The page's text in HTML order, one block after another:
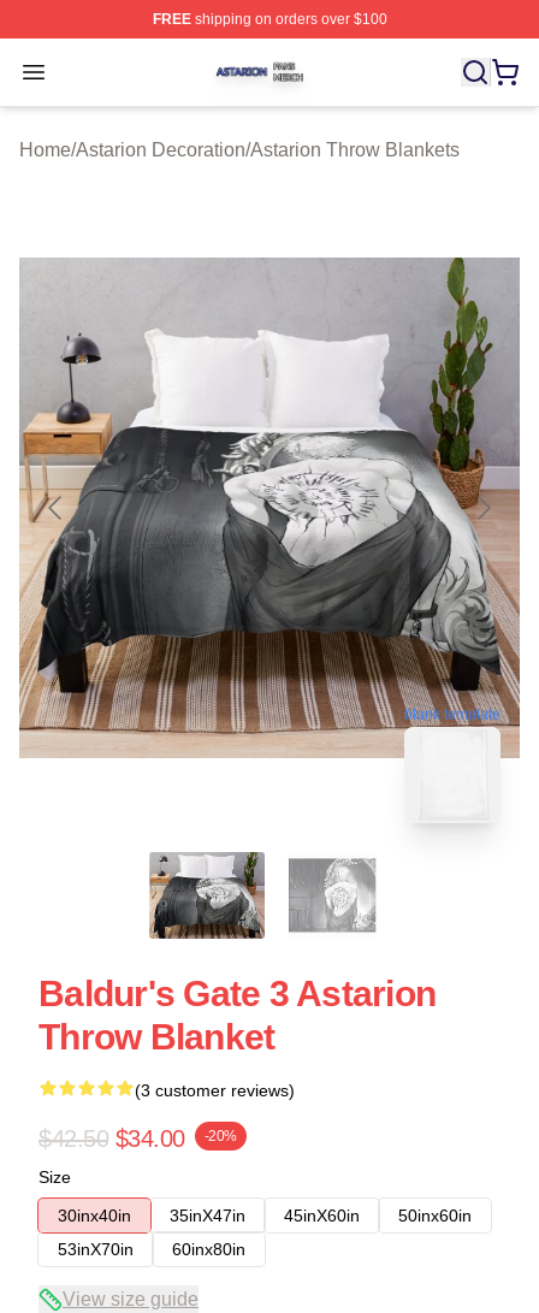
FREEshipping on orders over $100
Open menu
Astarion Shop ⚡️ Officially Licensed Astarion Merch
Home/Astarion Decoration/Astarion Throw Blankets
blank template
Baldur's Gate 3 Astarion
Throw Blanket
(3 customer reviews)
$42.50 $34.00 -20%
Size
30inx40in
35inX47in 45inX60in
50inx60in
53inX70in
60inx80in
View size guide